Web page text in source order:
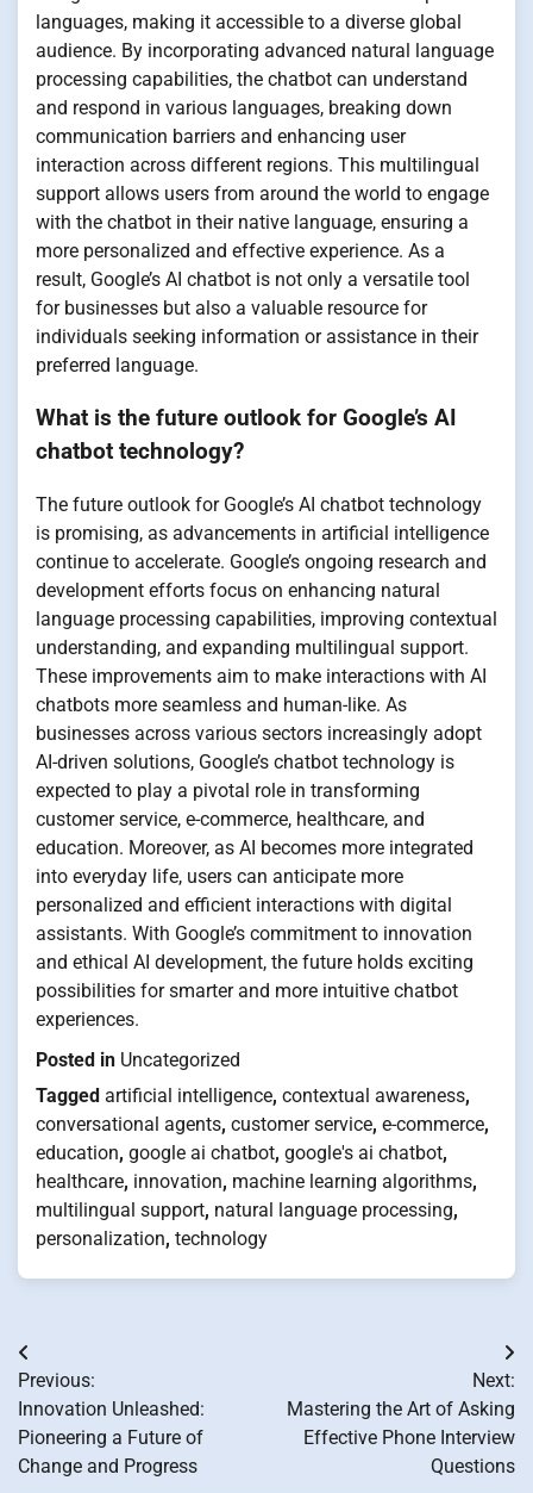
languages, making it accessible to a diverse global
audience. By incorporating advanced natural language
processing capabilities, the chatbot can understand
and respond in various languages, breaking down
communication barriers and enhancing user
interaction across different regions. This multilingual
support allows users from around the world to engage
with the chatbot in their native language, ensuring a
more personalized and effective experience. As a
result, Google’s AI chatbot is not only a versatile tool
for businesses but also a valuable resource for
individuals seeking information or assistance in their
preferred language.
What is the future outlook for Google’s AI
chatbot technology?
The future outlook for Google’s AI chatbot technology
is promising, as advancements in artificial intelligence
continue to accelerate. Google’s ongoing research and
development efforts focus on enhancing natural
language processing capabilities, improving contextual
understanding, and expanding multilingual support.
These improvements aim to make interactions with AI
chatbots more seamless and human-like. As
businesses across various sectors increasingly adopt
AI-driven solutions, Google’s chatbot technology is
expected to play a pivotal role in transforming
customer service, e-commerce, healthcare, and
education. Moreover, as AI becomes more integrated
into everyday life, users can anticipate more
personalized and efficient interactions with digital
assistants. With Google’s commitment to innovation
and ethical AI development, the future holds exciting
possibilities for smarter and more intuitive chatbot
experiences.
Posted in Uncategorized
Tagged artificial intelligence, contextual awareness,
conversational agents, customer service, e-commerce,
education, google ai chatbot, google's ai chatbot,
healthcare, innovation, machine learning algorithms,
multilingual support, natural language processing,
personalization, technology
Post
navigation
Previous:
Innovation Unleashed:
Pioneering a Future of
Change and Progress
Next:
Mastering the Art of Asking
Effective Phone Interview
Questions